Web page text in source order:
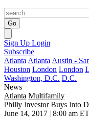
Go
Sign Up Login
Subscribe
Atlanta Atlanta Austin -
Houston London London
Washington, D.C. D.C.
News
Atlanta Multifamily
Philly Investor Buys Into
June 14, 2017 | 8:00 am ET